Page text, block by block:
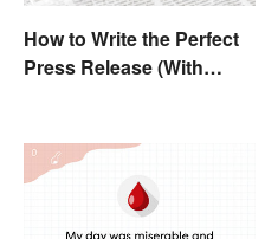
How to Write the Perfect
Press Release (With